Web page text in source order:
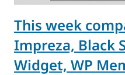
This week
Impreza, Black
Widget, WP